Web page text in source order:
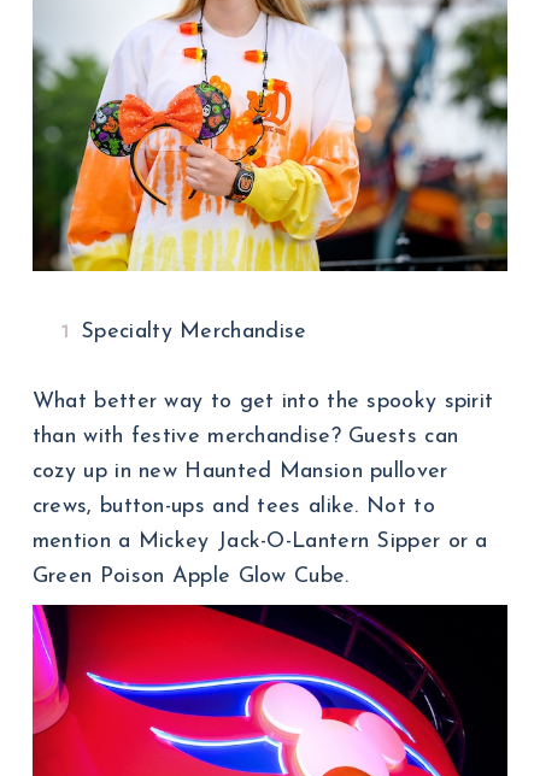
Specialty Merchandise
What better way to get into the spooky spirit
than with festive merchandise? Guests can
cozy up in new Haunted Mansion pullover
crews, button-ups and tees alike. Not to
mention a Mickey Jack-O-Lantern Sipper or a
Green Poison Apple Glow Cube.